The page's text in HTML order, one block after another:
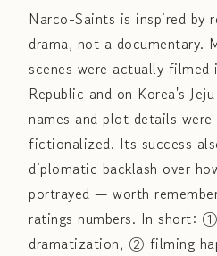
Narco-Saints is inspired by
drama, not a documentary.
scenes were actually
Republic and on Korea's
names and plot details
fictionalized. Its success
diplomatic backlash over
portrayed — worth
ratings numbers. In short:
dramatization, ② filming